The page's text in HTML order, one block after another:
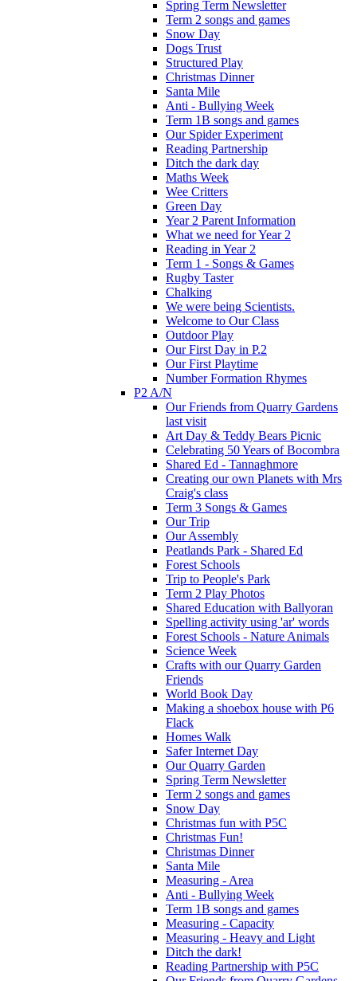
Spring Term Newsletter
Term 2 songs and games
Snow Day
Dogs Trust
Structured Play
Christmas Dinner
Santa Mile
Anti - Bullying Week
Term 1B songs and games
Our Spider Experiment
Reading Partnership
Ditch the dark day
Maths Week
Wee Critters
Green Day
Year 2 Parent Information
What we need for Year 2
Reading in Year 2
Term 1 - Songs & Games
Rugby Taster
Chalking
We were being Scientists.
Welcome to Our Class
Outdoor Play
Our First Day in P.2
Our First Playtime
Number Formation Rhymes
P2 A/N
Our Friends from Quarry Gardens
last visit
Art Day & Teddy Bears Picnic
Celebrating 50 Years of Bocombra
Shared Ed - Tannaghmore
Creating our own Planets with Mrs
Craig's class
Term 3 Songs & Games
Our Trip
Our Assembly
Peatlands Park - Shared Ed
Forest Schools
Trip to People's Park
Term 2 Play Photos
Shared Education with Ballyoran
Spelling activity using 'ar' words
Forest Schools - Nature Animals
Science Week
Crafts with our Quarry Garden
Friends
World Book Day
Making a shoebox house with P6
Flack
Homes Walk
Safer Internet Day
Our Quarry Garden
Spring Term Newsletter
Term 2 songs and games
Snow Day
Christmas fun with P5C
Christmas Fun!
Christmas Dinner
Santa Mile
Measuring - Area
Anti - Bullying Week
Term 1B songs and games
Measuring - Capacity
Measuring - Heavy and Light
Ditch the dark!
Reading Partnership with P5C